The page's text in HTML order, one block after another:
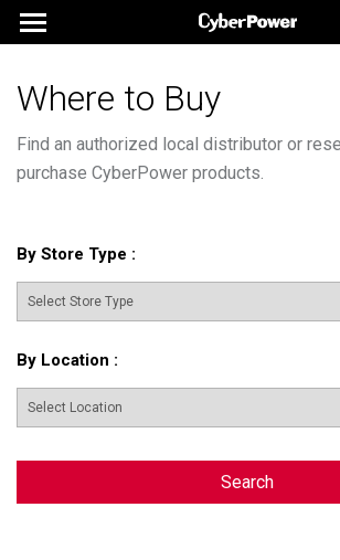
Where to Buy
Find an authorized local distributor or
purchase CyberPower products.
By Store Type :
By Location :
Search